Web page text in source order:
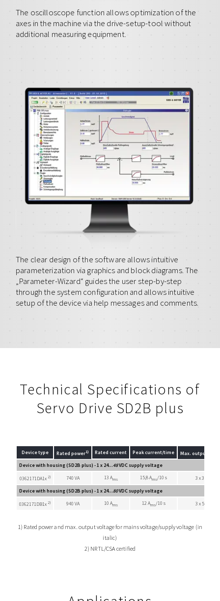
The oscilloscope function allows optimization of the
axes in the machine via the drive-setup-tool without
additional measuring equipment.
The clear design of the software allows intuitive
parameterization via graphics and block diagrams. The
„Parameter-Wizard“ guides the user step-by-step
through the system configuration and allows intuitive
setup of the device via help messages and comments.
Technical Specifications of
Servo Drive SD2B plus
Device type Rated power1) Rated current Peak current/time
Max. output
Device with housing (SD2B plus) - 1 x 24...48VDC supply voltage
0362171DA1x 2) 740 VA 13 Arms 15,8 Arms/10 s
3 x 33 VAC
Device with housing (SD2B plus) - 1 x 24...80VDC supply voltage
0362171DB1x 2) 940 VA 10 Arms 12 Arms/10 s 3 x 55 VAC
1) Rated power and max. output voltage for mains voltage/supply voltage (in
italic)
2) NRTL/CSA certified